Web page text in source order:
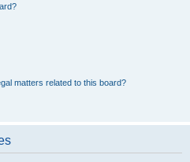
matters related to this board?